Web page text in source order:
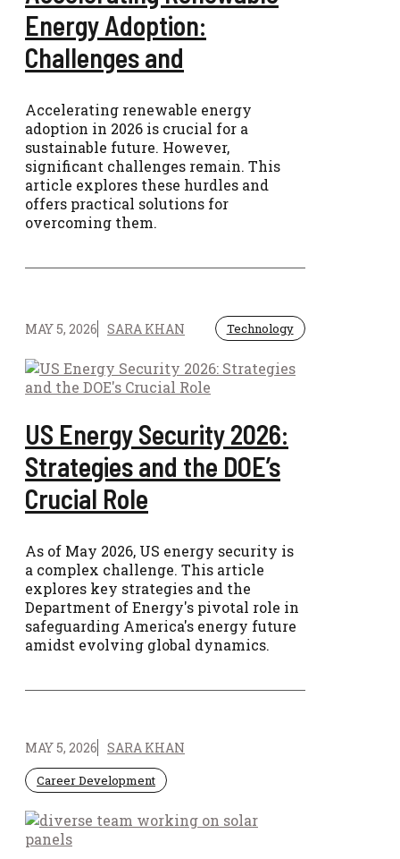
Energy Adoption:
Challenges and
Accelerating renewable energy
adoption in 2026 is crucial for a
sustainable future. However,
significant challenges remain. This
article explores these hurdles and
offers practical solutions for
overcoming them.
MAY 5, 2026 SARA KHAN Technology
US Energy Security 2026:
Strategies and the DOE’s
Crucial Role
As of May 2026, US energy security is
a complex challenge. This article
explores key strategies and the
Department of Energy's pivotal role in
safeguarding America's energy future
amidst evolving global dynamics.
MAY 5, 2026 SARA KHAN
Career Development